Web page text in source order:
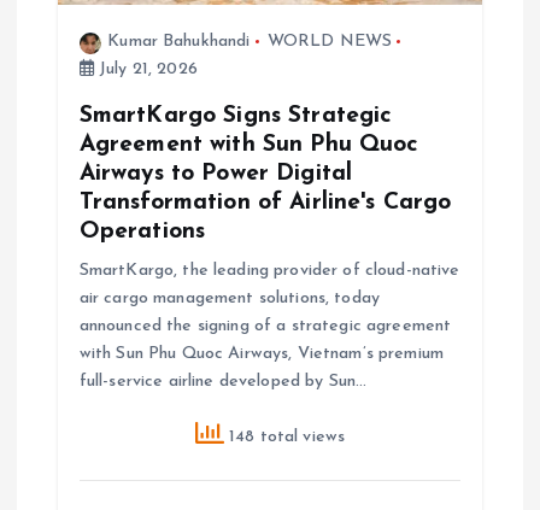
Kumar Bahukhandi
WORLD NEWS
July 21, 2026
SmartKargo Signs Strategic
Agreement with Sun Phu Quoc
Airways to Power Digital
Transformation of Airline's Cargo
Operations
SmartKargo, the leading provider of cloud-native
air cargo management solutions, today
announced the signing of a strategic agreement
with Sun Phu Quoc Airways, Vietnam’s premium
full-service airline developed by Sun…
148 total views